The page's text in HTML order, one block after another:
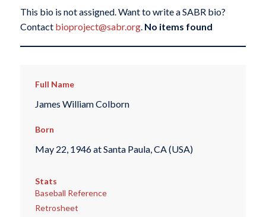
This bio is not assigned. Want to write a SABR bio?
Contact bioproject@sabr.org. No items found
Full Name
James William Colborn
Born
May 22, 1946 at Santa Paula, CA (USA)
Stats
Baseball Reference
Retrosheet